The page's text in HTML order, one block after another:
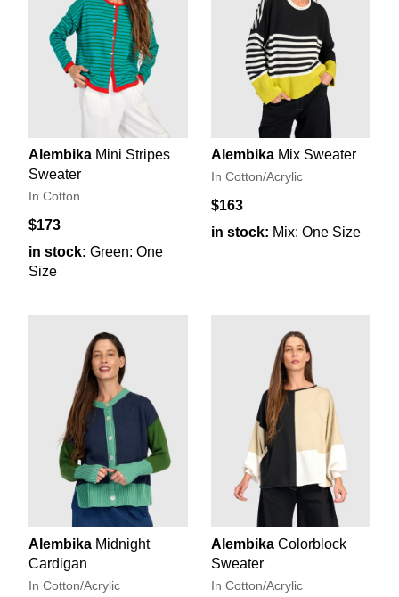
Alembika Mini Stripes
Sweater
In Cotton
$173
in stock: Green: One
Size
Alembika Mix Sweater
In Cotton/Acrylic
$163
in stock: Mix: One Size
Alembika Midnight
Cardigan
In Cotton/Acrylic
Alembika Colorblock
Sweater
In Cotton/Acrylic